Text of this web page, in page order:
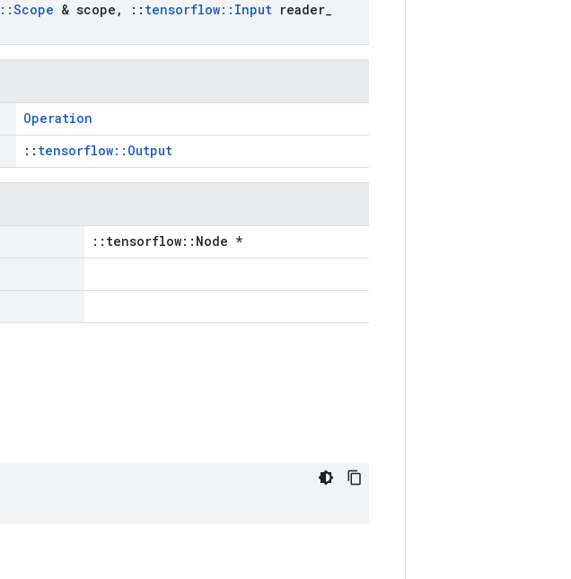
::Scope & scope , :: tensorflow:: Input reader
Operation
:: tensorflow::Output
::tensorflow::Node *